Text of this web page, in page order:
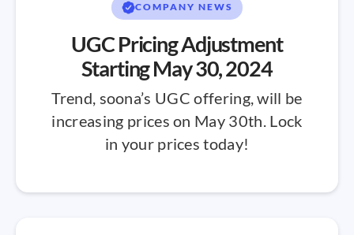
COMPANY NEWS
UGC Pricing Adjustment
Starting May 30, 2024
Trend, soona’s UGC offering, will be
increasing prices on May 30th. Lock
in your prices today!